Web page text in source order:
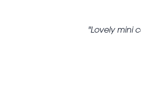
Lovely mini